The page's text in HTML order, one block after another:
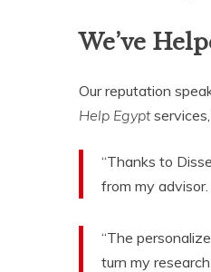
We’ve
Our reputation
Help Egypt
“Thanks to
from my
“The
turn my research